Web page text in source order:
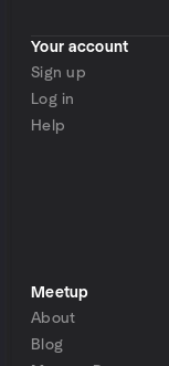
Your account
Sign up
Log in
Help
Meetup
About
Blog